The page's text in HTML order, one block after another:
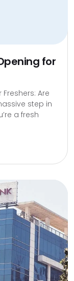
for
Are
step in
a fresh